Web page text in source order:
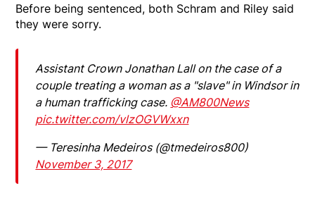
Before being sentenced, both Schram and Riley said
they were sorry.
Assistant Crown Jonathan Lall on the case of a
couple treating a woman as a "slave" in Windsor in
a human trafficking case. @AM800News
pic.twitter.com/vlzOGVWxxn
— Teresinha Medeiros (@tmedeiros800)
November 3, 2017